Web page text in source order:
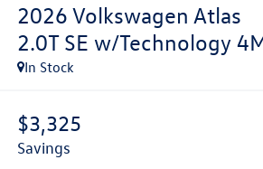
2026 Volkswagen Atlas
2.0T SE w/Technology
In Stock
$3,325
savings